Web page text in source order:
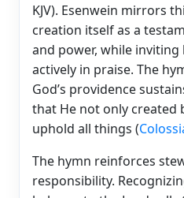
KJV). Esenwein mirrors
creation itself as a
and power, while
actively in praise. The
God’s providence
that He not only created
uphold all things (
The hymn reinforces
responsibility.